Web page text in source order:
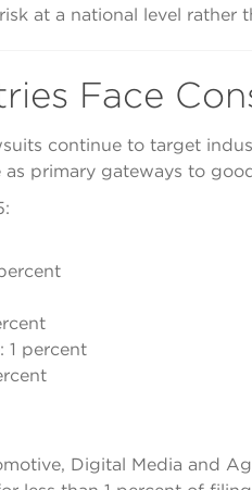
at a national level
Face
continue to target
primary gateways to
1 percent
Digital Media and